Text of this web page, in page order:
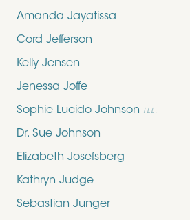
Amanda Jayatissa
Cord Jefferson
Kelly Jensen
Jenessa Joffe
Sophie Lucido Johnson ILL.
Dr. Sue Johnson
Elizabeth Josefsberg
Kathryn Judge
Sebastian Junger